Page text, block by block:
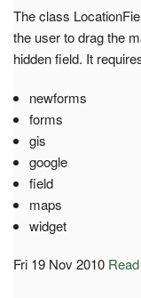
The class
the user to drag the
hidden field. It
newforms
forms
gis
google
field
maps
widget
Fri 19 Nov 2010